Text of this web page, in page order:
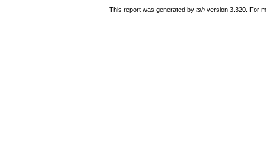
This report was generated by tsh version 3.320. For